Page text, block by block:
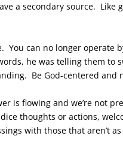
a secondary source.
You can no longer
he was telling them to
Be God-centered and
is flowing and we’re
thoughts or actions,
with those that aren’t